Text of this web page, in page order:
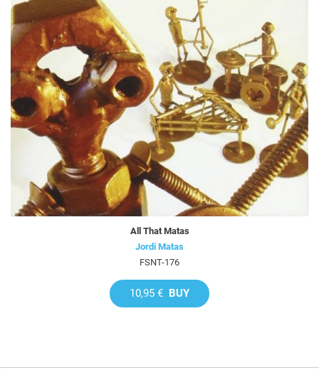
All That Matas
Jordi Matas
FSNT-176
10,95 € BUY